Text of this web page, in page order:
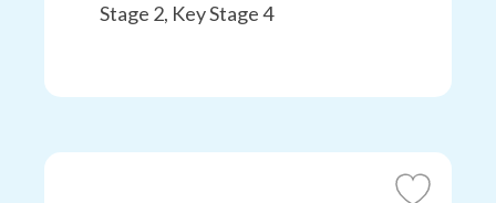
Stage 2, Key Stage 4
Add